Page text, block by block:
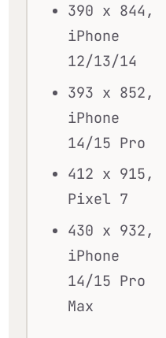
390 x 844,
iPhone
12/13/14
393 x 852,
iPhone
14/15 Pro
412 x 915,
Pixel 7
430 x 932,
iPhone
14/15 Pro
Max